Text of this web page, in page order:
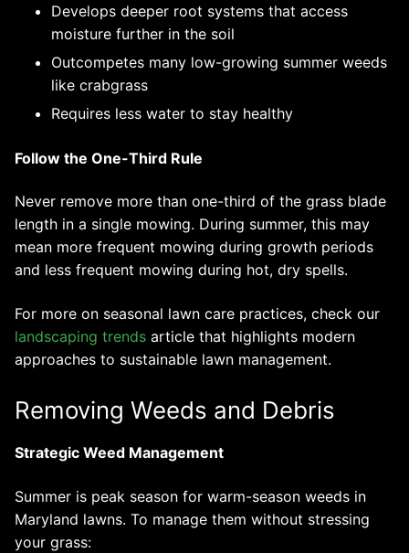
Develops deeper root systems that access
moisture further in the soil
Outcompetes many low-growing summer weeds
like crabgrass
Requires less water to stay healthy
Follow the One-Third Rule
Never remove more than one-third of the grass blade
length in a single mowing. During summer, this may
mean more frequent mowing during growth periods
and less frequent mowing during hot, dry spells.
For more on seasonal lawn care practices, check our
landscaping trends article that highlights modern
approaches to sustainable lawn management.
Removing Weeds and Debris
Strategic Weed Management
Summer is peak season for warm-season weeds in
Maryland lawns. To manage them without stressing
your grass: